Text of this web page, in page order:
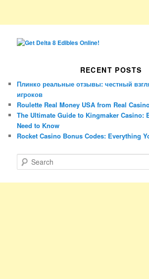
RECENT POSTS
Плинко реальные отзывы: честный
игроков
Roulette Real Money USA from Real
The Ultimate Guide to Kingmaker Casino:
Need to Know
Rocket Casino Bonus Codes: Everything
e